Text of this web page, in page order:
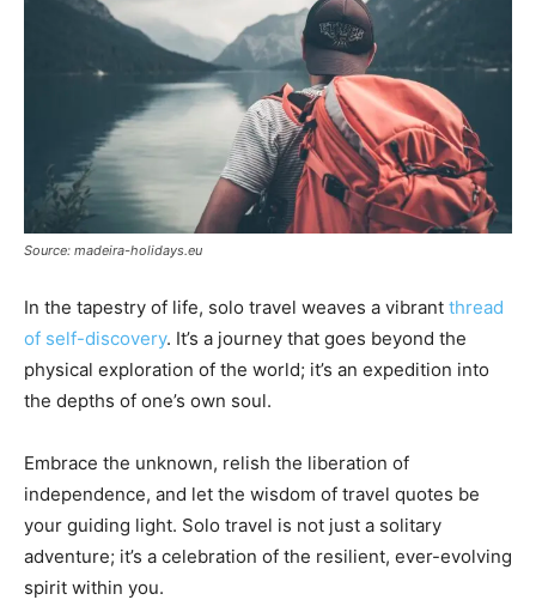
Source: madeira-holidays.eu
In the tapestry of life, solo travel weaves a vibrant thread
of self-discovery. It’s a journey that goes beyond the
physical exploration of the world; it’s an expedition into
the depths of one’s own soul.
Embrace the unknown, relish the liberation of
independence, and let the wisdom of travel quotes be
your guiding light. Solo travel is not just a solitary
adventure; it’s a celebration of the resilient, ever-evolving
spirit within you.